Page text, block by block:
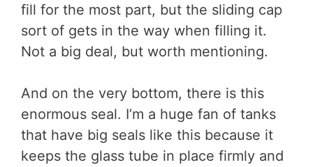
fill for the most part, but the sliding cap
sort of gets in the way when filling it.
Not a big deal, but worth mentioning.
And on the very bottom, there is this
enormous seal. I’m a huge fan of tanks
that have big seals like this because it
keeps the glass tube in place firmly and